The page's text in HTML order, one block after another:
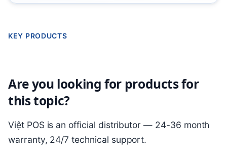
KEY PRODUCTS
Are you looking for products for
this topic?
Việt POS is an official distributor — 24-36 month
warranty, 24/7 technical support.